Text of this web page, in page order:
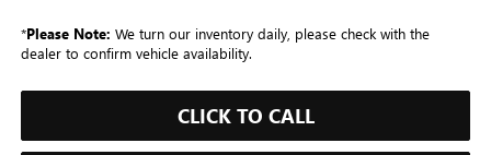
*Please Note: We turn our inventory daily, please check with the
dealer to confirm vehicle availability.
CLICK TO CALL